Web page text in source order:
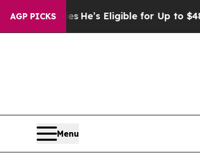
AGP PICKS
PoliciesHe’s Eligible for Up to
Menu